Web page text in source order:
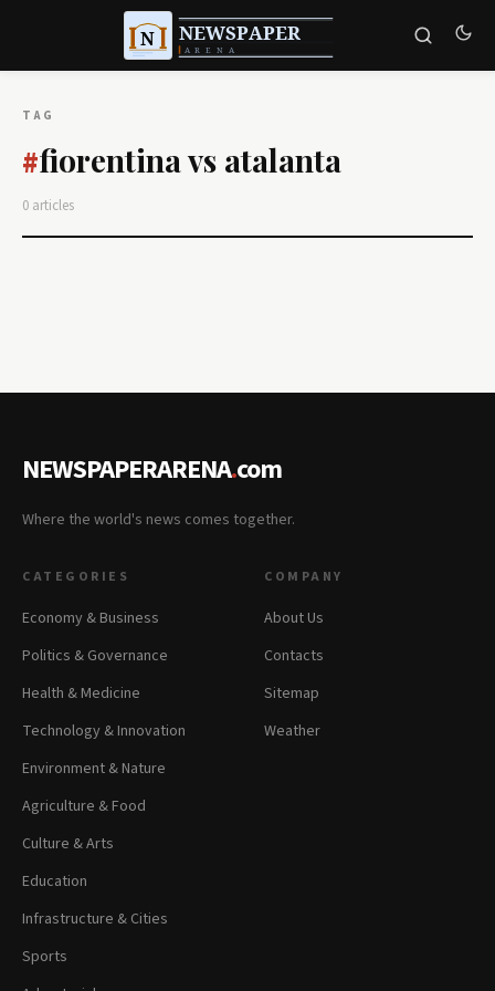
TAG
#fiorentina vs atalanta
0 articles
NEWSPAPERARENA.com
Where the world's news comes together.
CATEGORIES
Economy & Business
Politics & Governance
Health & Medicine
Technology & Innovation
Environment & Nature
Agriculture & Food
Culture & Arts
Education
Infrastructure & Cities
Sports
COMPANY
About Us
Contacts
Sitemap
Weather